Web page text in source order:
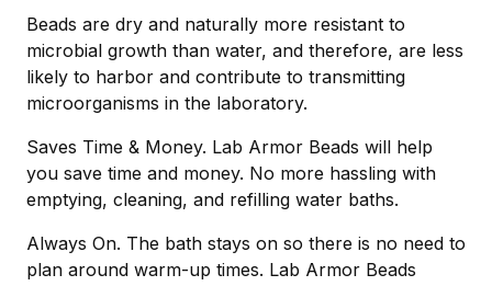
Beads are dry and naturally more resistant to
microbial growth than water, and therefore, are less
likely to harbor and contribute to transmitting
microorganisms in the laboratory.
Saves Time & Money. Lab Armor Beads will help
you save time and money. No more hassling with
emptying, cleaning, and refilling water baths.
Always On. The bath stays on so there is no need to
plan around warm-up times. Lab Armor Beads